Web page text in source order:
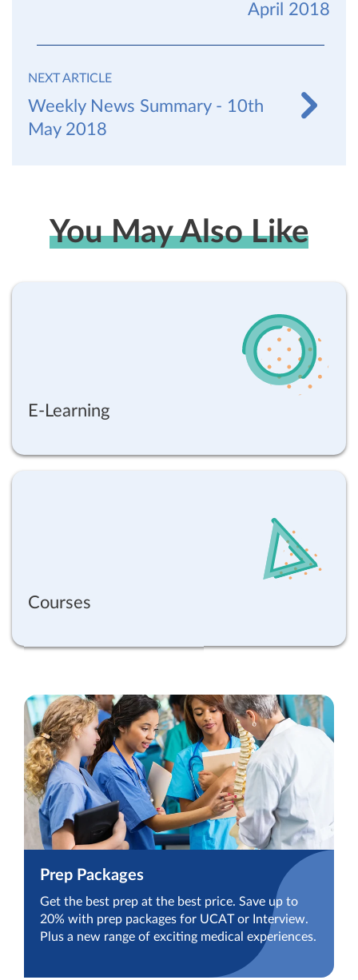
April 2018
NEXT ARTICLE
Weekly News Summary - 10th
May 2018
You May Also Like
E-Learning
Courses
Prep Packages
Get the best prep at the best price. Save up to
20% with prep packages for UCAT or Interview.
Plus a new range of exciting medical experiences.